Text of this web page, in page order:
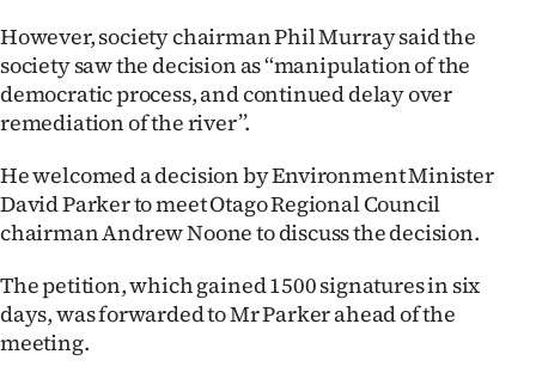
Coast
National
World
Opinion
100
Years
However, society chairman Phil Murray said the
society saw the decision as ‘‘manipulation of the
democratic process, and continued delay over
remediation of the river’’.
He welcomed a decision by Environment Minister
David Parker to meet Otago Regional Council
chairman Andrew Noone to discuss the decision.
The petition, which gained 1500 signatures in six
days, was forwarded to Mr Parker ahead of the
meeting.